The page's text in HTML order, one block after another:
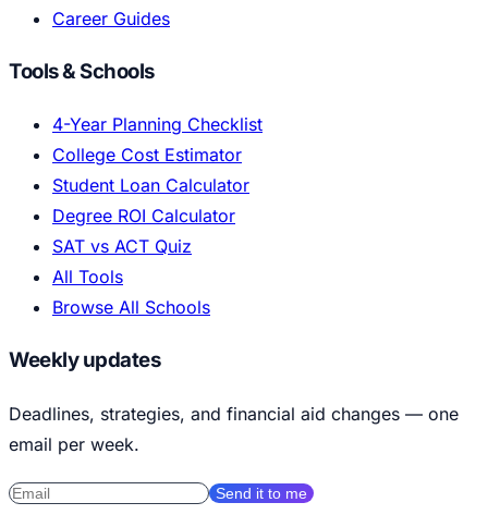
Career Guides
Tools & Schools
4-Year Planning Checklist
College Cost Estimator
Student Loan Calculator
Degree ROI Calculator
SAT vs ACT Quiz
All Tools
Browse All Schools
Weekly updates
Deadlines, strategies, and financial aid changes — one
email per week.
Send it to me